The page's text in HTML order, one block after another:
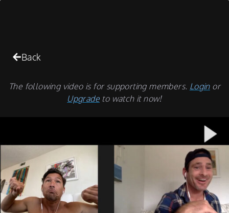
Back
The following video is for supporting members. Loginor
Upgrade to watch it now!